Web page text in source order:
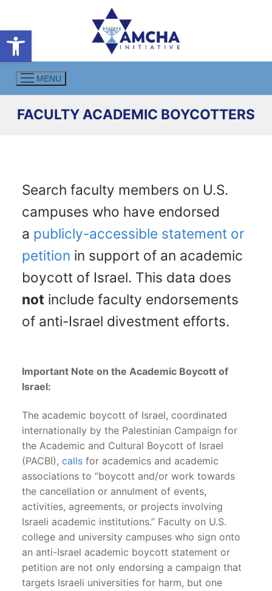
Open toolbar
content
MENU
FACULTY ACADEMIC BOYCOTTERS
Search faculty members on U.S.
campuses who have endorsed
a publicly-accessible statement or
petition in support of an academic
boycott of Israel. This data does
not include faculty endorsements
of anti-Israel divestment efforts.
Important Note on the Academic Boycott of
Israel:
The academic boycott of Israel, coordinated
internationally by the Palestinian Campaign for
the Academic and Cultural Boycott of Israel
(PACBI), calls for academics and academic
associations to “boycott and/or work towards
the cancellation or annulment of events,
activities, agreements, or projects involving
Israeli academic institutions.” Faculty on U.S.
college and university campuses who sign onto
an anti-Israel academic boycott statement or
petition are not only endorsing a campaign that
targets Israeli universities for harm, but one